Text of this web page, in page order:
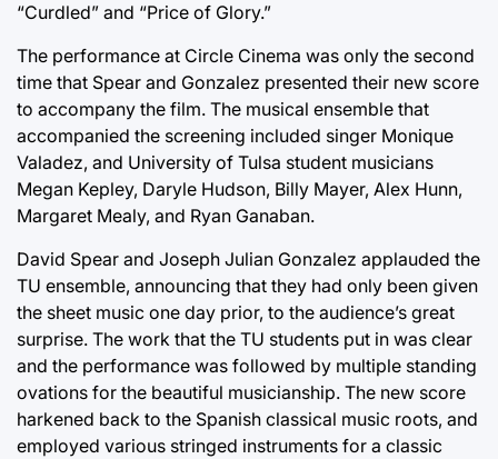
“Curdled” and “Price of Glory.”
The performance at Circle Cinema was only the second
time that Spear and Gonzalez presented their new score
to accompany the film. The musical ensemble that
accompanied the screening included singer Monique
Valadez, and University of Tulsa student musicians
Megan Kepley, Daryle Hudson, Billy Mayer, Alex Hunn,
Margaret Mealy, and Ryan Ganaban.
David Spear and Joseph Julian Gonzalez applauded the
TU ensemble, announcing that they had only been given
the sheet music one day prior, to the audience’s great
surprise. The work that the TU students put in was clear
and the performance was followed by multiple standing
ovations for the beautiful musicianship. The new score
harkened back to the Spanish classical music roots, and
employed various stringed instruments for a classic